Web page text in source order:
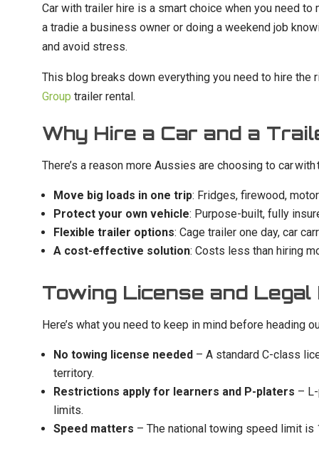
Car with trailer hire is a smart choice when you need
a tradie a business owner or doing a weekend job
and avoid stress.
This blog breaks down everything you need to hire
Group trailer rental.
Why Hire a Car and a
There’s a reason more Aussies are choosing to car with
Move big loads in one trip: Fridges, firewood,
Protect your own vehicle: Purpose-built, fully
Flexible trailer options: Cage trailer one day, car
A cost-effective solution: Costs less than hiring
Towing License and Legal
Here’s what you need to keep in mind before heading
No towing license needed – A standard C-class
territory.
Restrictions apply for learners and P-platers –
limits.
Speed matters – The national towing speed limit is